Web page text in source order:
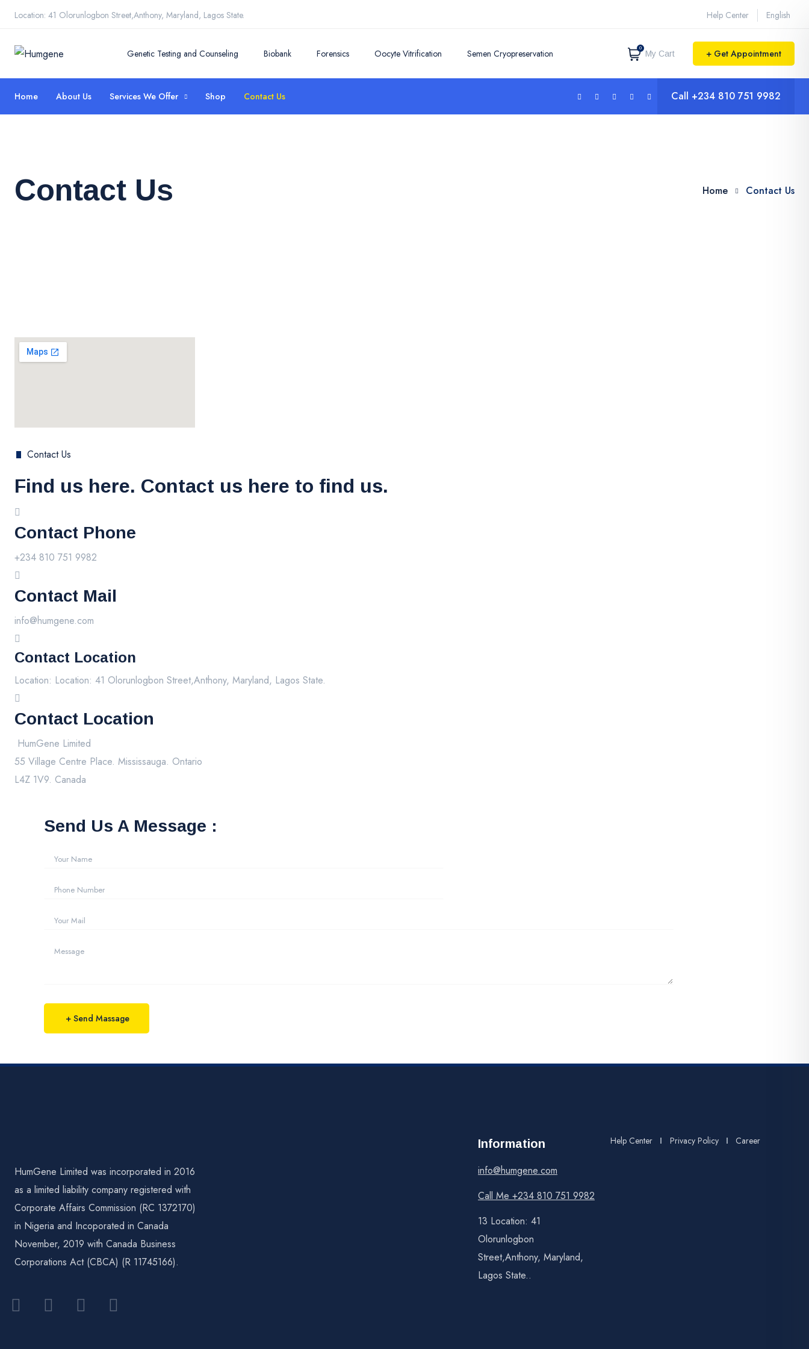
Location: 41 Olorunlogbon Street,Anthony, Maryland, Lagos State. Help Center English
Genetic Testing and Counseling Biobank Forensics Oocyte Vitrification Semen Cryopreservation 0
My Cart + Get Appointment
Home About Us Services We Offer Shop Contact Us Call +234 810 751 9982
Contact Us Home Contact Us
Contact Us
Find us here. Contact us here to find us.
Contact Phone
+234 810 751 9982
Contact Mail
info@humgene.com
Contact Location
Location: Location: 41 Olorunlogbon Street,Anthony, Maryland, Lagos State.
Contact Location
HumGene Limited
55 Village Centre Place. Mississauga. Ontario
L4Z 1V9. Canada
Send Us A Message :
+ Send Massage
HumGene Limited was incorporated in 2016
as a limited liability company registered with
Corporate Affairs Commission (RC 1372170)
in Nigeria and Incoporated in Canada
November, 2019 with Canada Business
Corporations Act (CBCA) (R 11745166).
Information
info@humgene.com
Call Me +234 810 751 9982
13 Location: 41
Olorunlogbon
Street,Anthony, Maryland,
Lagos State..
Help Center Privacy Policy Career